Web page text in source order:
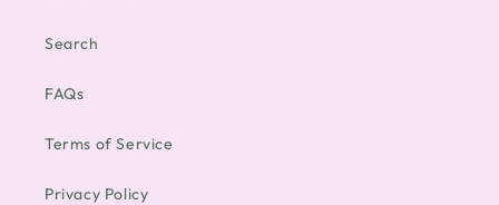
Search
FAQs
Terms of Service
Privacy Policy